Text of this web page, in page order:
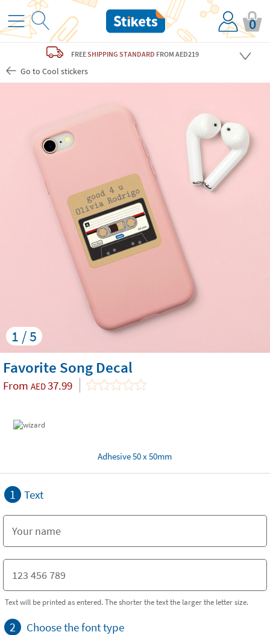
0
FREESHIPPING STANDARD FROM AED219
Go to Cool stickers
1 / 5
Favorite Song Decal
From AED37.99
Adhesive 50 x 50mm
1 Text
Text will be printed as entered. The shorter the text the larger the letter size.
2 Choose the font type